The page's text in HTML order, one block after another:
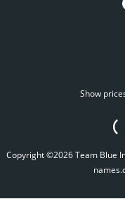
Show
Copyright ©2026 Team Blue